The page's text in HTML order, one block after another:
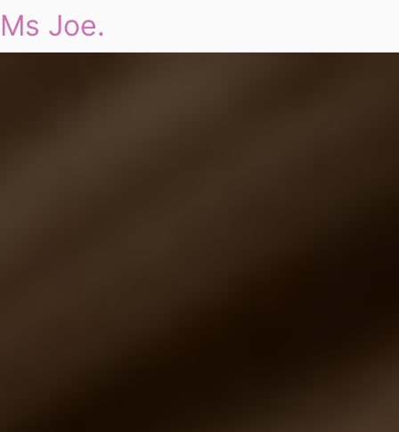
Ms Joe.